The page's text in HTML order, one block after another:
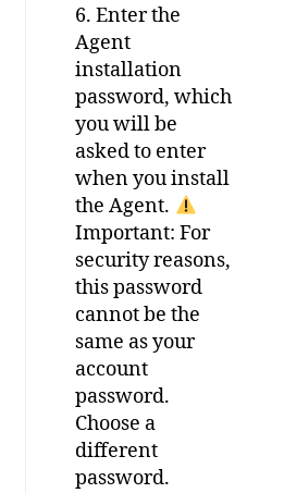
6. Enter the
Agent
installation
password, which
you will be
asked to enter
when you install
the Agent.
Important: For
security reasons,
this password
cannot be the
same as your
account
password.
Choose a
different
password.